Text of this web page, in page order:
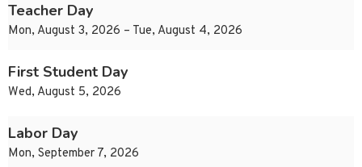
Teacher Day
Mon, August 3, 2026 – Tue, August 4, 2026
First Student Day
Wed, August 5, 2026
Labor Day
Mon, September 7, 2026